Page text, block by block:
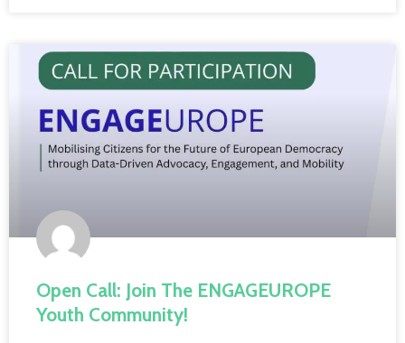
Open Call: Join The ENGAGEUROPE
Youth Community!